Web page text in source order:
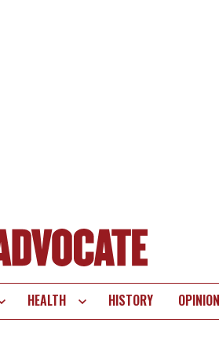
HEALTH HISTORY OPINION